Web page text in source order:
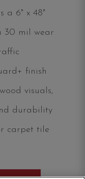
a 6" x 48"
30 mil wear
finish
visuals,
durability
carpet tile